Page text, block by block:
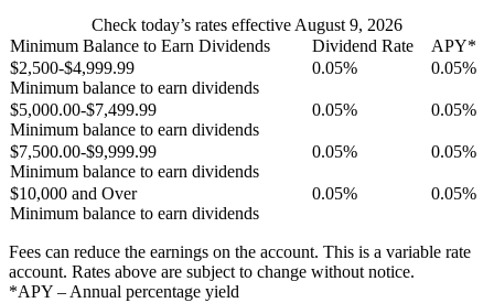
Check today’s rates effective August 9, 2026
Minimum Balance to Earn Dividends
Dividend Rate
APY*
$2,500-$4,999.99
Minimum balance to earn dividends
0.05% 0.05%
$5,000.00-$7,499.99
Minimum balance to earn dividends
0.05% 0.05%
$7,500.00-$9,999.99
Minimum balance to earn dividends
0.05% 0.05%
$10,000 and Over
Minimum balance to earn dividends
0.05% 0.05%
Fees can reduce the earnings on the account. This is a variable rate
account. Rates above are subject to change without notice.
*APY – Annual percentage yield